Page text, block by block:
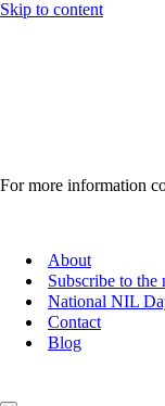
Skip to content
For more information
About
Subscribe to the
National NIL
Contact
Blog